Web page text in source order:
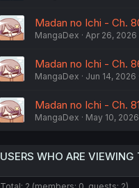
Madan no Ichi - Ch.
MangaDex Apr 26, 2026
Madan no Ichi - Ch.
MangaDex Jun 14, 2026
Madan no Ichi - Ch.
MangaDex May 10, 2026
USERS WHO ARE VIEWING
Total: 2 (members: 0, guests: 2)